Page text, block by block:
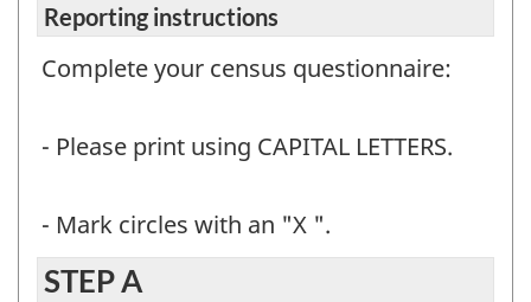
Reporting instructions
Complete your census questionnaire:
- Please print using CAPITAL LETTERS.
- Mark circles with an "X ".
STEP A